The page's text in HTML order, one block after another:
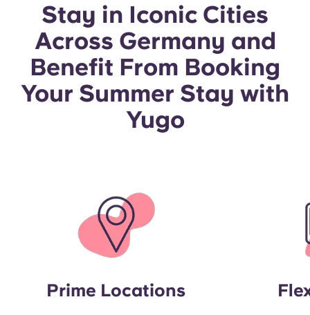
Portuguese
Stay in Iconic Cities
Across Germany and
Benefit From Booking
Your Summer Stay with
Yugo
Prime Locations